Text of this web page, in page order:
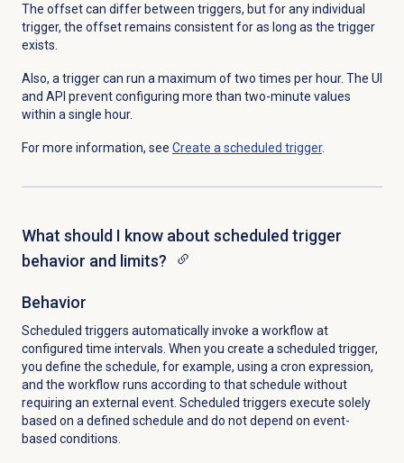
The offset can differ between triggers, but for any individual
trigger, the offset remains consistent for as long as the trigger
exists.
Also, a trigger can run a maximum of two times per hour. The UI
and API prevent configuring more than two-minute values
within a single hour.
For more information, see Create a scheduled trigger.
What should I know about scheduled trigger
behavior and limits?
Behavior
Scheduled triggers automatically invoke a workflow at
configured time intervals. When you create a scheduled trigger,
you define the schedule, for example, using a cron expression,
and the workflow runs according to that schedule without
requiring an external event. Scheduled triggers execute solely
based on a defined schedule and do not depend on event-
based conditions.